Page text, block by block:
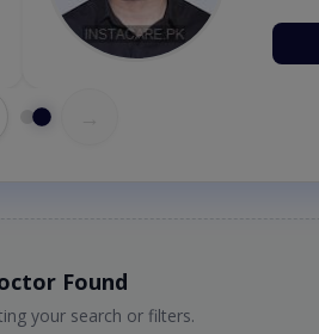
Found
your search or filters.